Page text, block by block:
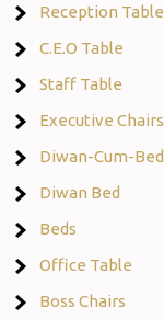
Reception Table
C.E.O Table
Staff Table
Executive Chairs
Diwan-Cum-Bed
Diwan Bed
Beds
Office Table
Boss Chairs